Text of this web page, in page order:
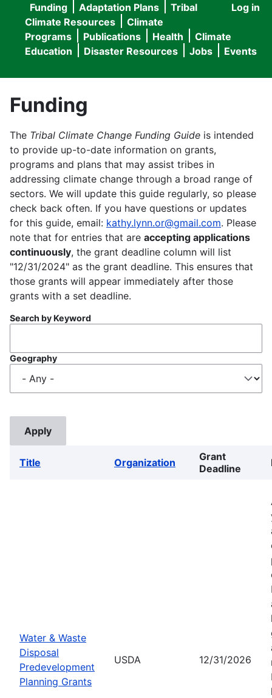
User
menu
Log in
Main
navigation
Funding Adaptation Plans
Tribal
Climate Resources
Climate
Programs
Publications Health
Climate
Education
Disaster Resources Jobs Events
Funding
The Tribal Climate Change Funding Guide is intended
to provide up-to-date information on grants,
programs and plans that may assist tribes in
addressing climate change through a broad range of
sectors. We will update this guide regularly, so please
check back often. If you have questions or updates
for this guide, email: kathy.lynn.or@gmail.com. Please
note that for entries that are accepting applications
continuously, the grant deadline column will list
"12/31/2024" as the grant deadline. This ensures that
those grants will appear immediately after those
grants with a set deadline.
Search by Keyword
Geography
Title Organization
Grant
Deadline
Water & Waste
Disposal
Predevelopment
Planning Grants
USDA 12/31/2026